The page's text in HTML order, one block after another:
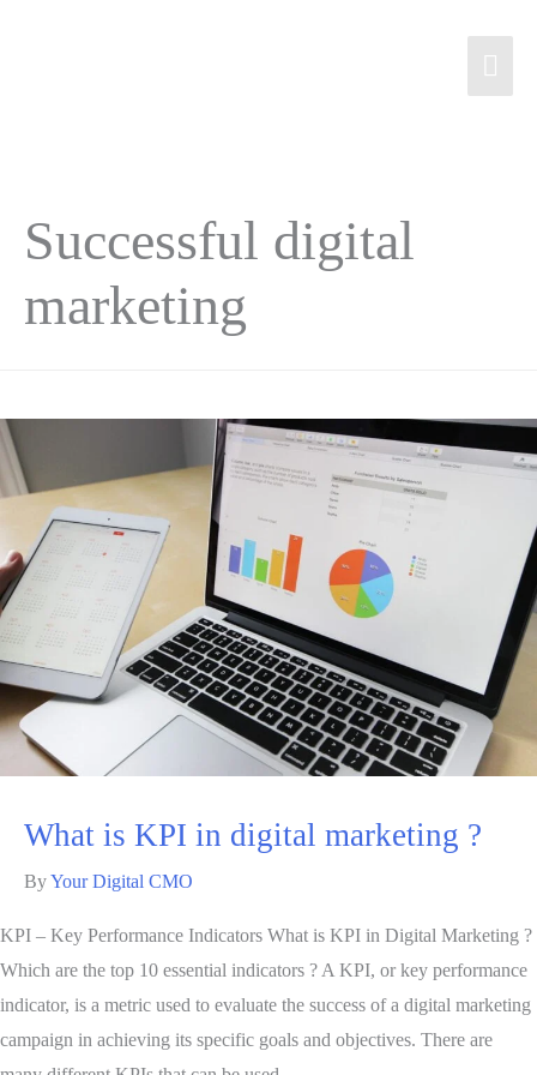
Successful digital
marketing
What is KPI in digital marketing ?
ByYour Digital CMO
KPI – Key Performance Indicators What is KPI in Digital Marketing ?
Which are the top 10 essential indicators ? A KPI, or key performance
indicator, is a metric used to evaluate the success of a digital marketing
campaign in achieving its specific goals and objectives. There are